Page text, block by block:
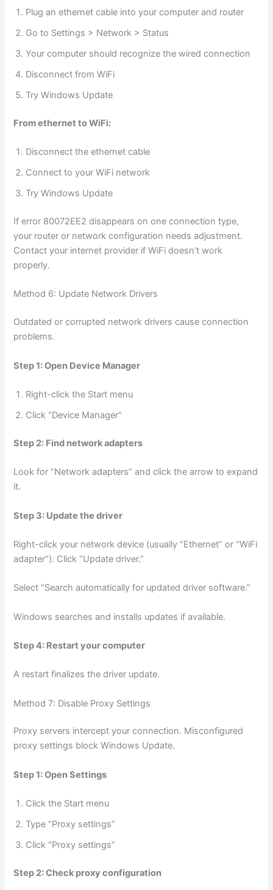
Plug an ethernet cable into your computer and router
Go to Settings > Network > Status
Your computer should recognize the wired connection
Disconnect from WiFi
Try Windows Update
From ethernet to WiFi:
Disconnect the ethernet cable
Connect to your WiFi network
Try Windows Update
If error 80072EE2 disappears on one connection type,
your router or network configuration needs adjustment.
Contact your internet provider if WiFi doesn’t work
properly.
Method 6: Update Network Drivers
Outdated or corrupted network drivers cause connection
problems.
Step 1: Open Device Manager
Right-click the Start menu
Click “Device Manager”
Step 2: Find network adapters
Look for “Network adapters” and click the arrow to expand
it.
Step 3: Update the driver
Right-click your network device (usually “Ethernet” or “WiFi
adapter”). Click “Update driver.”
Select “Search automatically for updated driver software.”
Windows searches and installs updates if available.
Step 4: Restart your computer
A restart finalizes the driver update.
Method 7: Disable Proxy Settings
Proxy servers intercept your connection. Misconfigured
proxy settings block Windows Update.
Step 1: Open Settings
Click the Start menu
Type “Proxy settings”
Click “Proxy settings”
Step 2: Check proxy configuration